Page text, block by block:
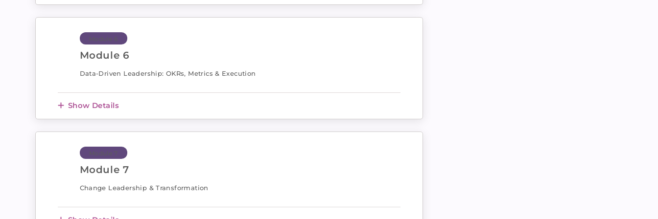
Module 6
Module 6
Data-Driven Leadership: OKRs, Metrics & Execution
Show Details
Module 7
Module 7
Change Leadership & Transformation